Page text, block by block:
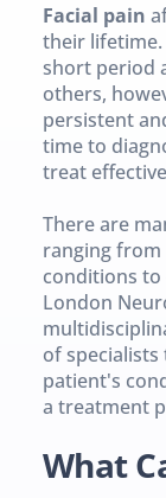
Facial pain
their lifetime.
short period
others,
persistent
time to
treat
There are
ranging from
conditions to
London
of
patient's
a treatment
What